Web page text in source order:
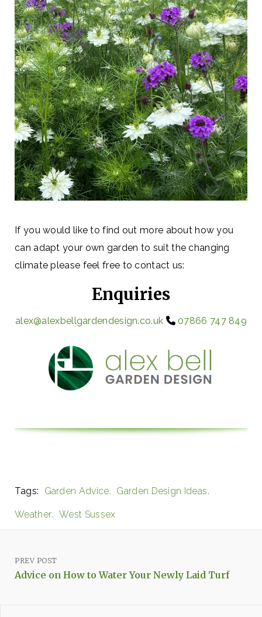
If you would like to find out more about how you
can adapt your own garden to suit the changing
climate please feel free to contact us:
Enquiries
alex@alexbellgardendesign.co.uk 07866 747 849
Tags: Garden Advice Garden Design Ideas
Weather West Sussex
PREV POST
Advice on How to Water Your Newly Laid Turf